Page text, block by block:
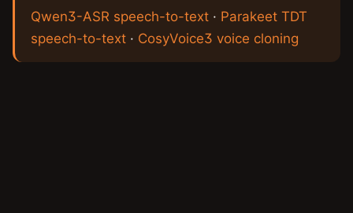
Qwen3-ASR speech-to-text · Parakeet TDT
speech-to-text · CosyVoice3 voice cloning